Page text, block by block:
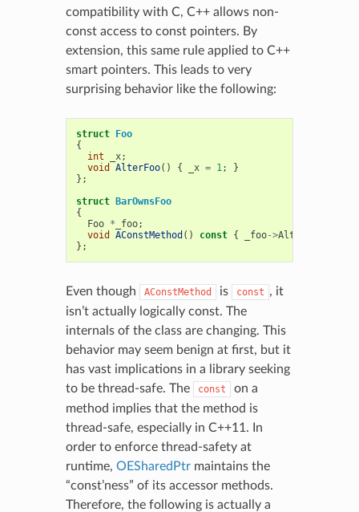
compatibility with C, C++ allows non-
const access to const pointers. By
extension, this same rule applied to C++
smart pointers. This leads to very
surprising behavior like the following:
struct Foo
{
int
_x;
void
AlterFoo() { _x = 1;
}
};
struct BarOwnsFoo
{
Foo * _foo;
void
AConstMethod () const { _foo->AlterFoo
};
Even though AConstMethod is const , it
isn’t actually logically const. The
internals of the class are changing. This
behavior may seem benign at first, but it
has vast implications in a library seeking
to be thread-safe. The
const
on a
method implies that the method is
thread-safe, especially in C++11. In
order to enforce thread-safety at
runtime, OESharedPtrmaintains the
“const’ness” of its accessor methods.
Therefore, the following is actually a